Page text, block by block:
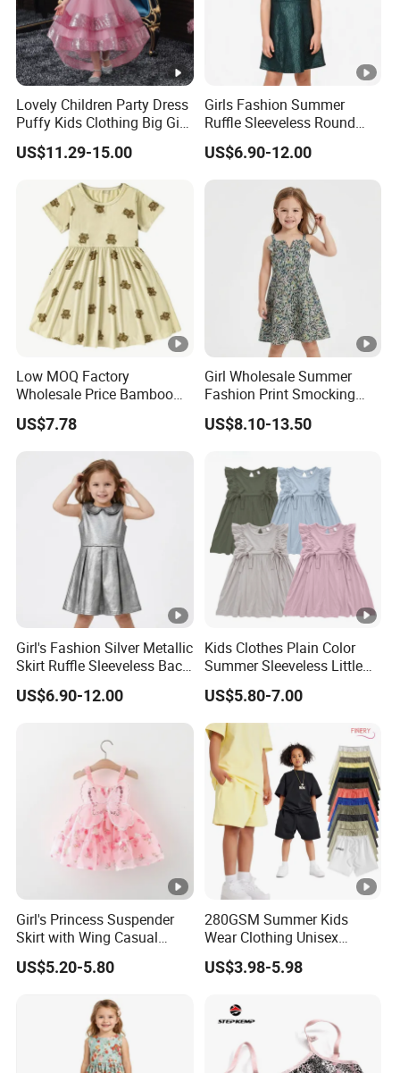
Lovely Children Party Dress
Puffy Kids Clothing Big Girl
Birthday Dresses Flower
Pattern Long Dresses for
US$11.29-15.00
Girls Fashion Summer
Ruffle Sleeveless Round
Neck Children A-Line Pretty
Party Dress
US$6.90-12.00
Low MOQ Factory
Wholesale Price Bamboo
Girls Dresses Short Sleeve
Baby Clothes
US$7.78
Girl Wholesale Summer
Fashion Print Smocking
Back High Waist Party Slip
Dress
US$8.10-13.50
Girl's Fashion Silver Metallic
Skirt Ruffle Sleeveless Back
Zipper Shiny Party Dress
US$6.90-12.00
Kids Clothes Plain Color
Summer Sleeveless Little
Girls with Ruffle Bow Dress
US$5.80-7.00
Girl's Princess Suspender
Skirt with Wing Casual
Cotton Baby Dress Foreign
Style
US$5.20-5.80
280GSM Summer Kids
Wear Clothing Unisex
Children 100%Cotton High
Waist Plain Blank Boys
Essentials Streetwear
Sweat Pants Shorts for Men
US$3.98-5.98